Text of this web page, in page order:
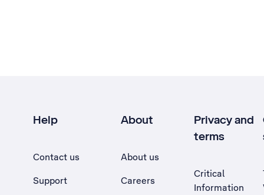
Help
Contact us
Support
About
About us
Careers
Privacy and
terms
Critical
Information